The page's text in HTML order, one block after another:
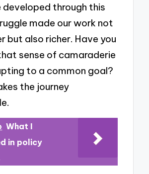
developed through this
made our work not
but also richer. Have you
sense of camaraderie
to a common goal?
the journey
What I
in policy